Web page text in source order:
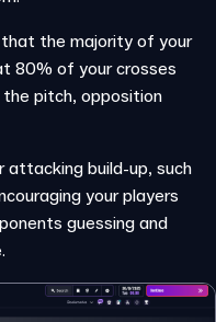
the majority of your
80% of your crosses
pitch, opposition
attacking build-up, such
your players
guessing and